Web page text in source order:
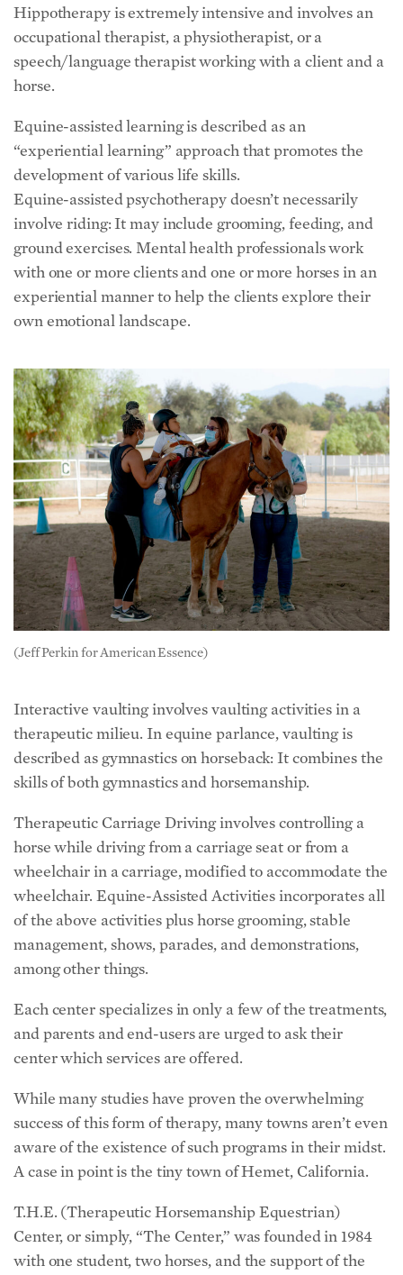
Hippotherapy is extremely intensive and involves an
occupational therapist, a physiotherapist, or a
speech/language therapist working with a client and a
horse.
Equine-assisted learning is described as an
“experiential learning” approach that promotes the
development of various life skills.
Equine-assisted psychotherapy doesn’t necessarily
involve riding: It may include grooming, feeding, and
ground exercises. Mental health professionals work
with one or more clients and one or more horses in an
experiential manner to help the clients explore their
own emotional landscape.
(Jeff Perkin for American Essence)
Interactive vaulting involves vaulting activities in a
therapeutic milieu. In equine parlance, vaulting is
described as gymnastics on horseback: It combines the
skills of both gymnastics and horsemanship.
Therapeutic Carriage Driving involves controlling a
horse while driving from a carriage seat or from a
wheelchair in a carriage, modified to accommodate the
wheelchair. Equine-Assisted Activities incorporates all
of the above activities plus horse grooming, stable
management, shows, parades, and demonstrations,
among other things.
Each center specializes in only a few of the treatments,
and parents and end-users are urged to ask their
center which services are offered.
While many studies have proven the overwhelming
success of this form of therapy, many towns aren’t even
aware of the existence of such programs in their midst.
A case in point is the tiny town of Hemet, California.
T.H.E. (Therapeutic Horsemanship Equestrian)
Center, or simply, “The Center,” was founded in 1984
with one student, two horses, and the support of the